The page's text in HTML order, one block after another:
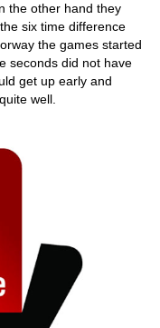
the other hand they
six time difference
the games started
seconds did not have
get up early and
well.